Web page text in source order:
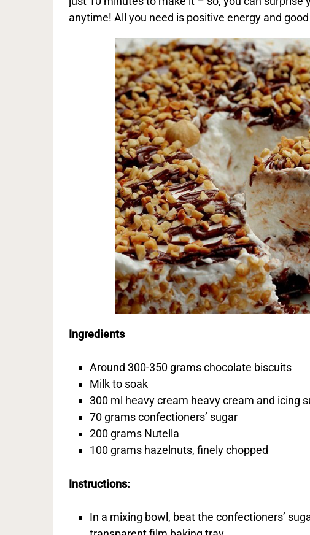
anytime! All you need is positive energy and
Ingredients
Around 300-350 grams chocolate biscuits
Milk to soak
300 ml heavy cream heavy cream and icing
70 grams confectioners’ sugar
200 grams Nutella
100 grams hazelnuts, finely chopped
Instructions:
In a mixing bowl, beat the confectioners’